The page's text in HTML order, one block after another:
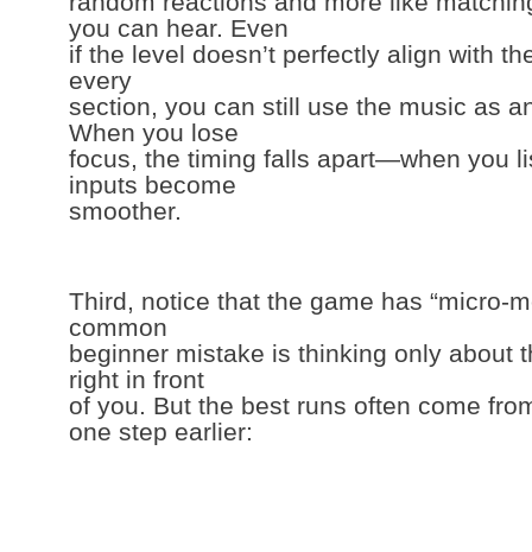
you can hear. Even
if the level doesn’t perfectly align with
every
section, you can still use the music as
When you lose
focus, the timing falls apart—when you
inputs become
smoother.
Third, notice that the game has “micro-
common
beginner mistake is thinking only about
right in front
of you. But the best runs often come
one step earlier: